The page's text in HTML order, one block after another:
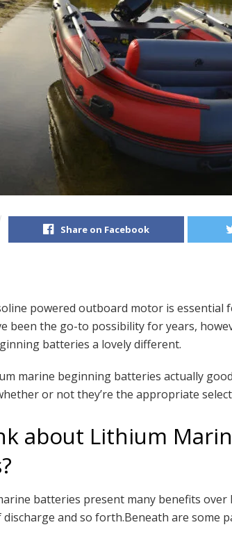
Share on Facebook
powered outboard motor is essential
been the go-to possibility for years,
batteries a lovely different.
marine beginning batteries actually
or not they’re the appropriate
about Lithium
batteries present many benefits over
and so forth.Beneath are some